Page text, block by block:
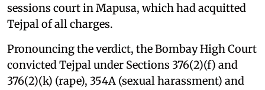
sessions court in Mapusa, which had acquitted
Tejpal of all charges.
Pronouncing the verdict, the Bombay High Court
convicted Tejpal under Sections 376(2)(f) and
376(2)(k) (rape), 354A (sexual harassment) and